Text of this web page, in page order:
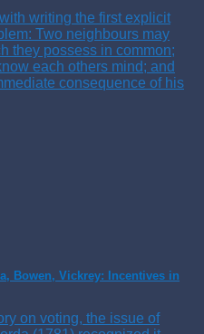
writing the first explicit
Two neighbours may
they possess in common;
each others mind; and
consequence of his
Bowen, Vickrey: Incentives in
on voting, the issue of